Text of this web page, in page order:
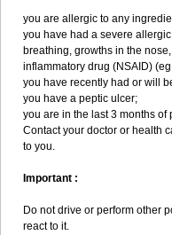
you are allergic to any
you have had a severe
breathing, growths in the
inflammatory drug (NSAID)
you have recently had or will
you have a peptic ulcer;
you are in the last 3 months of
Contact your doctor or health
to you.
Important :
Do not drive or perform other
react to it.